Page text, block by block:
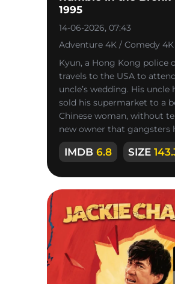
1995
14-06-2026, 07:43
Adventure 4K / Comedy 4K
Kyun, a Hong Kong police
travels to the USA to
uncle’s wedding. His uncle
sold his supermarket to a
Chinese woman, without
new owner that gangsters
their eyes on the store,
IMDB6.8 SIZE